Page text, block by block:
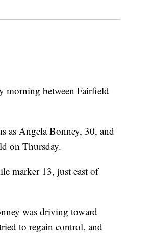
morning between Fairfield
as Angela Bonney, 30, and
on Thursday.
marker 13, just east of
was driving toward
to regain control, and